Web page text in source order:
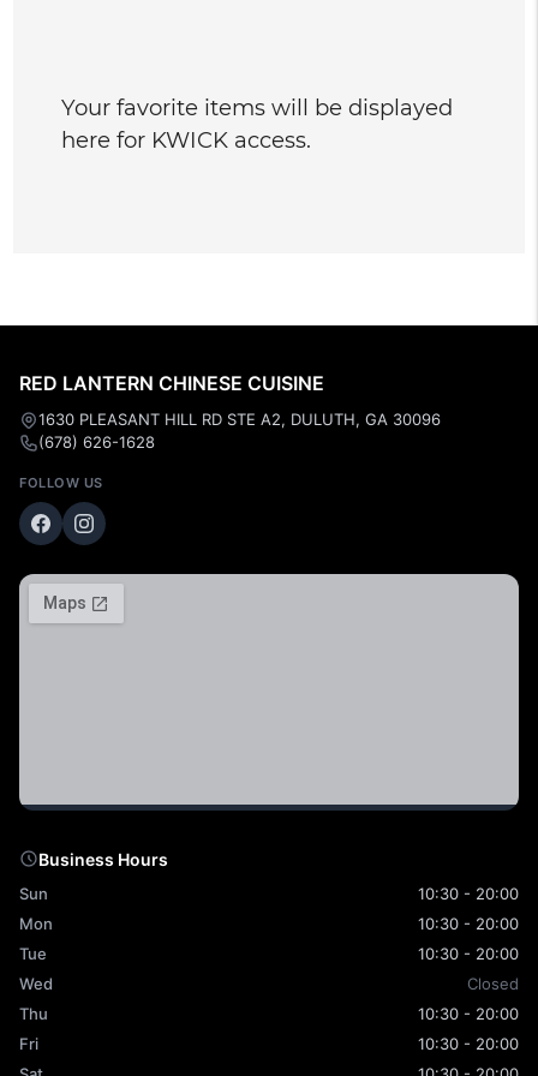
Your favorite items will be displayed
here for KWICK access.
RED LANTERN CHINESE CUISINE
1630 PLEASANT HILL RD STE A2, DULUTH, GA 30096
(678) 626-1628
FOLLOW US
Business Hours
Sun
10:30 - 20:00
Mon
10:30 - 20:00
Tue
10:30 - 20:00
Wed
Closed
Thu
10:30 - 20:00
Fri
10:30 - 20:00